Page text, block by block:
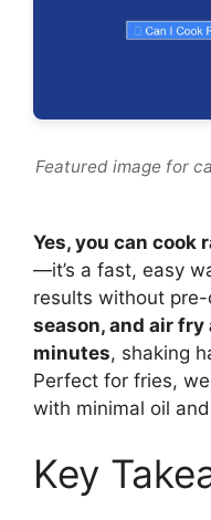
Featured image for
Yes, you can cook
—it’s a fast, easy
results without pre-
season, and air fry
minutes, shaking
Perfect for fries,
with minimal oil
Key